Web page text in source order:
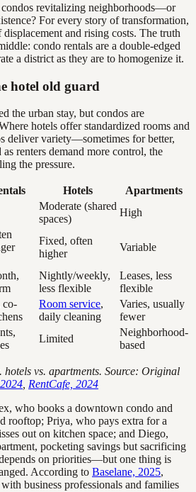
condos revitalizing neighborhoods—or
For every story of transformation,
displacement and rising costs. The truth
condo rentals are a double-edged
a district as they are to homogenize it.
hotel old guard
the urban stay, but condos are
hotels offer standardized rooms and
deliver variety—sometimes for better,
renters demand more control, the
the pressure.
Hotels
Apartments
Moderate (shared
spaces)
High
Fixed, often
higher
Variable
Nightly/weekly,
less flexible
Leases, less
flexible
co-
Room service,
daily cleaning
Varies, usually
fewer
Limited
Neighborhood-
based
hotels vs. apartments. Source: Original
RentCafe, 2024
who books a downtown condo and
rooftop; Priya, who pays extra for a
out on kitchen space; and Diego,
pocketing savings but sacrificing
on priorities—but one thing is
According to Baselane, 2025,
business professionals and families